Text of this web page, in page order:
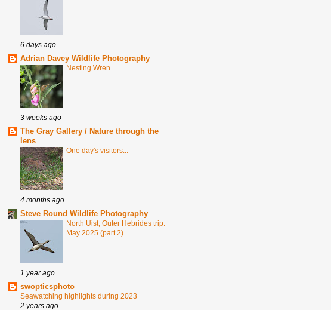
6 days ago
Adrian Davey Wildlife Photography
Nesting Wren
3 weeks ago
The Gray Gallery / Nature through the
lens
One day's visitors...
4 months ago
Steve Round Wildlife Photography
North Uist, Outer Hebrides trip.
May 2025 (part 2)
1 year ago
swopticsphoto
Seawatching highlights during 2023
2 years ago